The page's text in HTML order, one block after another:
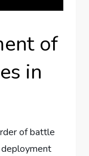
of
in
of battle
deployment